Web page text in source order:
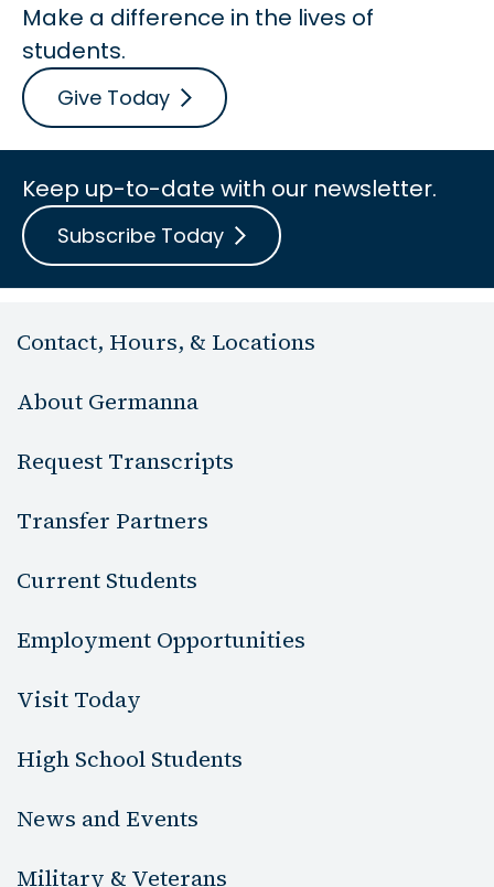
Make a difference in the lives of
students.
Give Today
Keep up-to-date with our newsletter.
Subscribe Today
Contact, Hours, & Locations
About Germanna
Request Transcripts
Transfer Partners
Current Students
Employment Opportunities
Visit Today
High School Students
News and Events
Military & Veterans